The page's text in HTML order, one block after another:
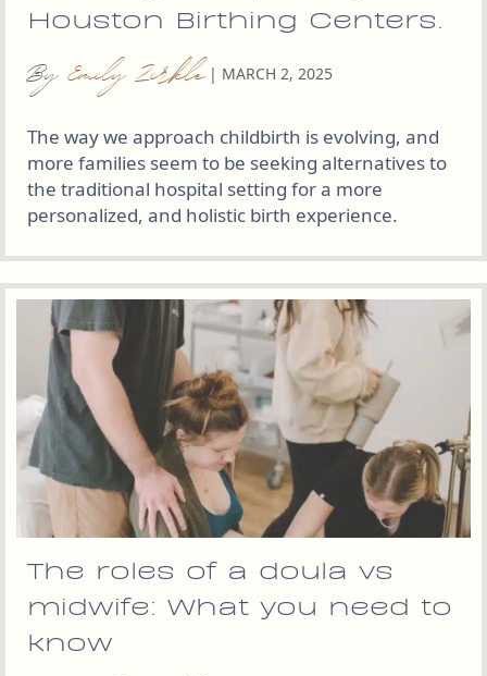
Houston Birthing Centers.
By Emily Zirkle | MARCH 2, 2025
The way we approach childbirth is evolving, and
more families seem to be seeking alternatives to
the traditional hospital setting for a more
personalized, and holistic birth experience.
The roles of a doula vs
midwife: What you need to
know